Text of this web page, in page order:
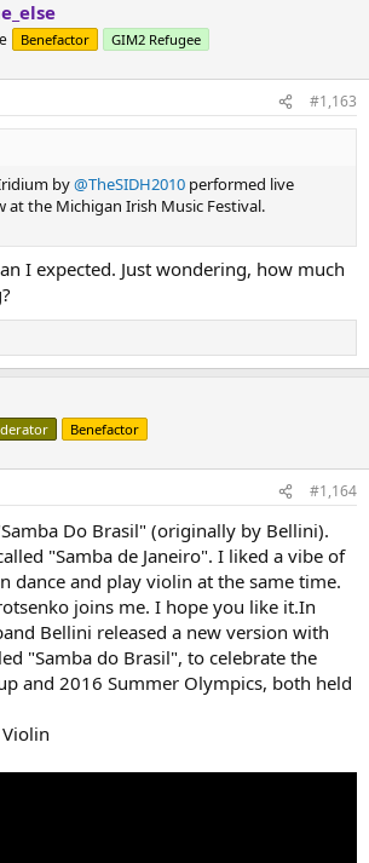
Benefactor GIM2 Refugee
#1,163
by‪@TheSIDH2010‬ performed live
at the Michigan Irish Music Festival.
I expected. Just wondering, how much
Benefactor
#1,164
Do Brasil" (originally by Bellini).
"Samba de Janeiro". I liked a vibe of
dance and play violin at the same time.
joins me. I hope you like it.In
Bellini released a new version with
"Samba do Brasil", to celebrate the
and 2016 Summer Olympics, both held